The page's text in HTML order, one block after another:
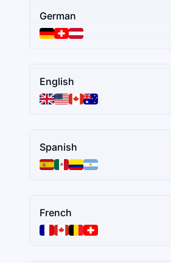
German
English
Spanish
French